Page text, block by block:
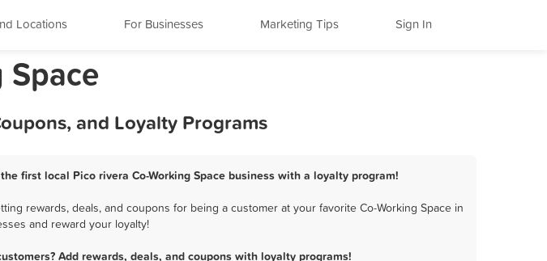
Locations For Businesses Marketing Tips Sign In
and Loyalty Programs
first local Pico rivera Co-Working Space business with a loyalty program!
rewards, deals, and coupons for being a customer at your favorite Co-Working Space in
and reward your loyalty!
Add rewards, deals, and coupons with loyalty programs!